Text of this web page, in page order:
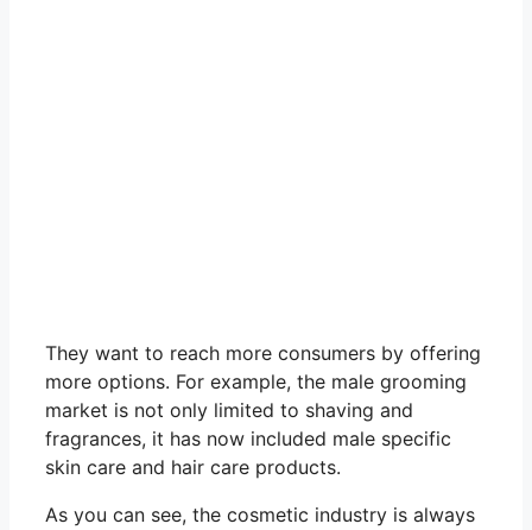
They want to reach more consumers by offering
more options. For example, the male grooming
market is not only limited to shaving and
fragrances, it has now included male specific
skin care and hair care products.
As you can see, the cosmetic industry is always